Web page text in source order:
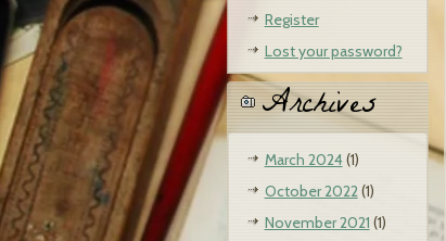
Register
Lost your password?
Archives
March 2024(1)
October 2022(1)
November 2021 (1)